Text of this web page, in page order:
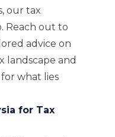
our tax
Reach out to
advice on
landscape and
what lies
for Tax